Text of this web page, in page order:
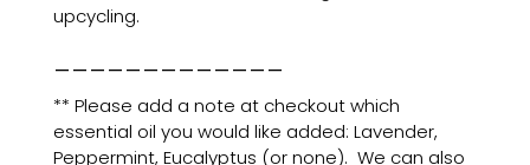
upcycling.
** Please add a note at checkout which
essential oil you would like added: Lavender,
Peppermint, Eucalyptus (or none). We can also